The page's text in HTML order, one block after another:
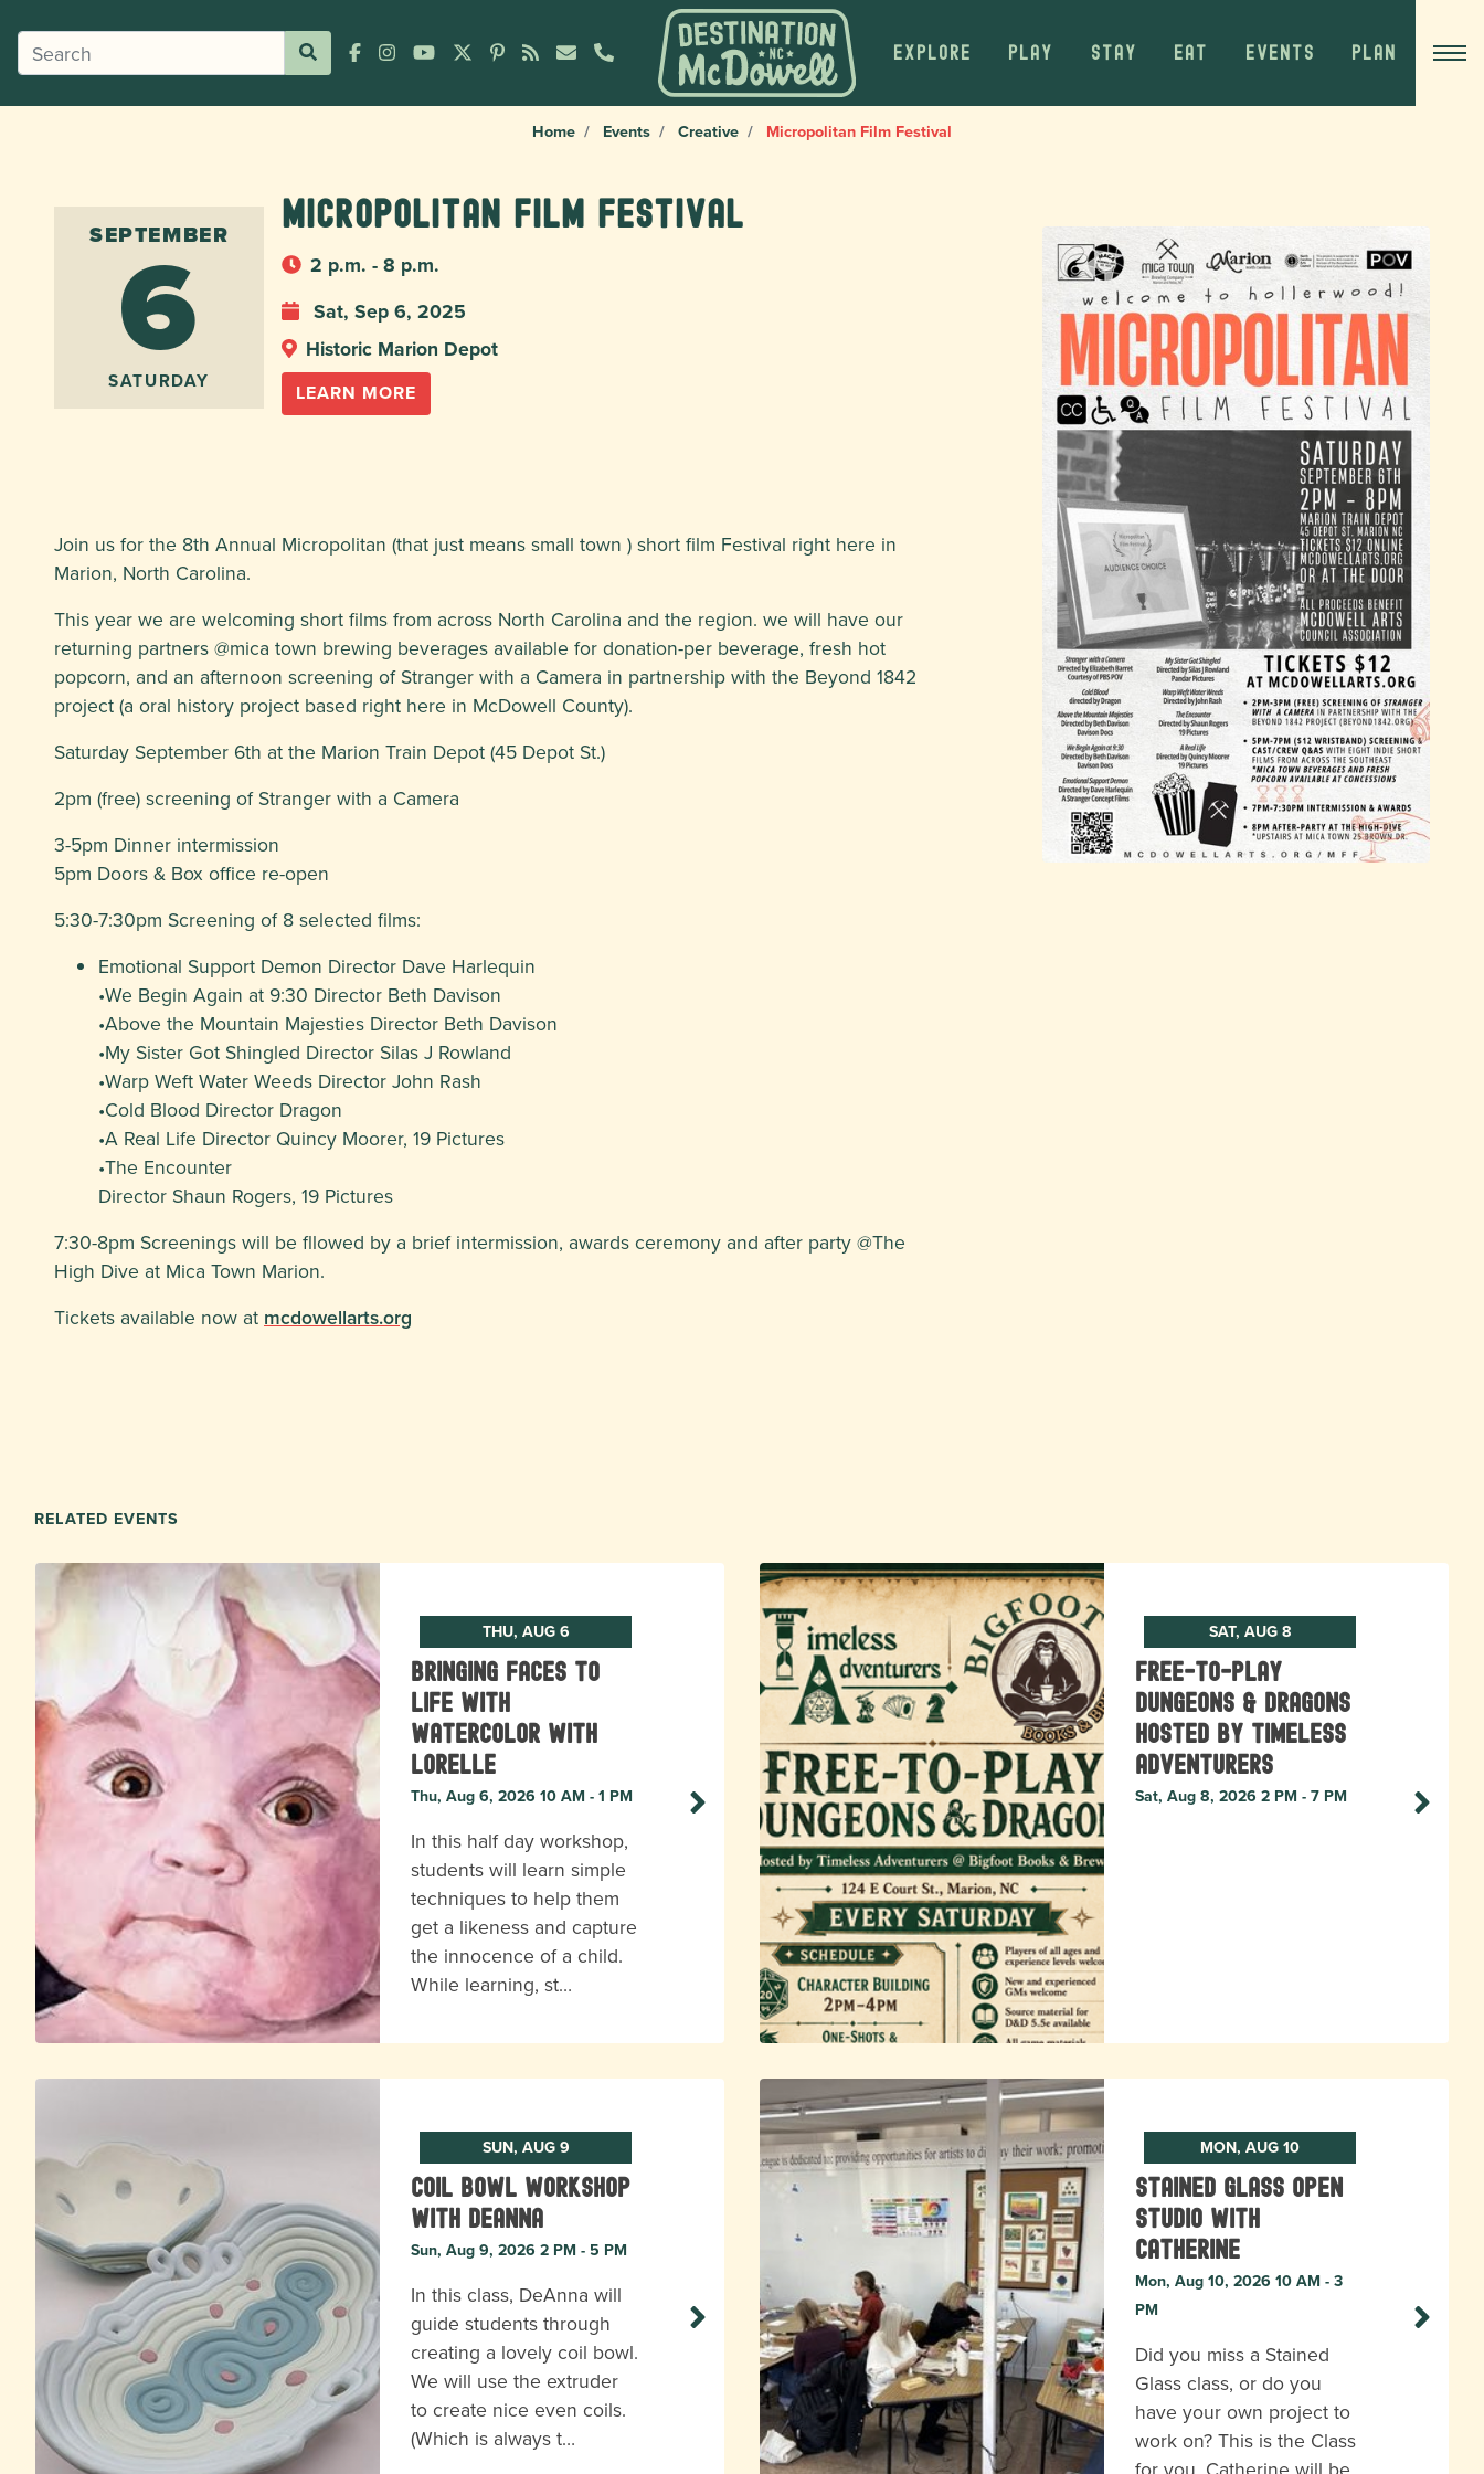
EXPLORE PLAY STAY EAT EVENTS PLAN
Home Events Creative Micropolitan Film Festival
SEPTEMBER
6
SATURDAY
Micropolitan Film Festival
2 p.m. - 8 p.m.
Sat, Sep 6, 2025
Historic Marion Depot
LEARN MORE
Join us for the 8th Annual Micropolitan (that just means small town ) short film Festival right here in
Marion, North Carolina.
This year we are welcoming short films from across North Carolina and the region. we will have our
returning partners @mica town brewing beverages available for donation-per beverage, fresh hot
popcorn, and an afternoon screening of Stranger with a Camera in partnership with the Beyond 1842
project (a oral history project based right here in McDowell County).
Saturday September 6th at the Marion Train Depot (45 Depot St.)
2pm (free) screening of Stranger with a Camera
3-5pm Dinner intermission
5pm Doors & Box office re-open
5:30-7:30pm Screening of 8 selected films:
Emotional Support Demon Director Dave Harlequin
•We Begin Again at 9:30 Director Beth Davison
•Above the Mountain Majesties Director Beth Davison
•My Sister Got Shingled Director Silas J Rowland
•Warp Weft Water Weeds Director John Rash
•Cold Blood Director Dragon
•A Real Life Director Quincy Moorer, 19 Pictures
•The Encounter
Director Shaun Rogers, 19 Pictures
7:30-8pm Screenings will be fllowed by a brief intermission, awards ceremony and after party @The
High Dive at Mica Town Marion.
Tickets available now at mcdowellarts.org
RELATED EVENTS
THU, AUG 6
Bringing Faces to
Life with
Watercolor with
Lorelle
Thu, Aug 6, 2026 10 AM - 1 PM
In this half day workshop,
students will learn simple
techniques to help them
get a likeness and capture
the innocence of a child.
While learning, st…
SAT, AUG 8
Free-to-Play
Dungeons & Dragons
hosted by Timeless
Adventurers
Sat, Aug 8, 2026 2 PM - 7 PM
SUN, AUG 9
Coil Bowl Workshop
with DeAnna
Sun, Aug 9, 2026 2 PM - 5 PM
In this class, DeAnna will
guide students through
creating a lovely coil bowl.
We will use the extruder
to create nice even coils.
(Which is always t…
MON, AUG 10
Stained Glass Open
Studio with
Catherine
Mon, Aug 10, 2026 10 AM - 3
PM
Did you miss a Stained
Glass class, or do you
have your own project to
work on? This is the Class